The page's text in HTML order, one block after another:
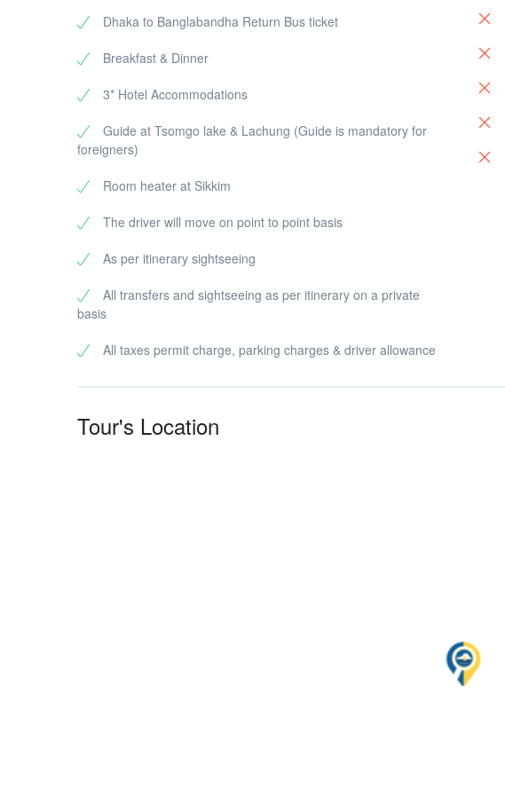
Dhaka to Banglabandha Return Bus ticket
Breakfast & Dinner
3* Hotel Accommodations
Guide at Tsomgo lake & Lachung (Guide is mandatory for
foreigners)
Room heater at Sikkim
The driver will move on point to point basis
As per itinerary sightseeing
All transfers and sightseeing as per itinerary on a private
basis
All taxes permit charge, parking charges & driver allowance
Tour's Location